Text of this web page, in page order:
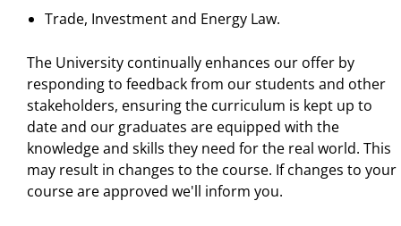
Trade, Investment and Energy Law.
The University continually enhances our offer by
responding to feedback from our students and other
stakeholders, ensuring the curriculum is kept up to
date and our graduates are equipped with the
knowledge and skills they need for the real world. This
may result in changes to the course. If changes to your
course are approved we'll inform you.